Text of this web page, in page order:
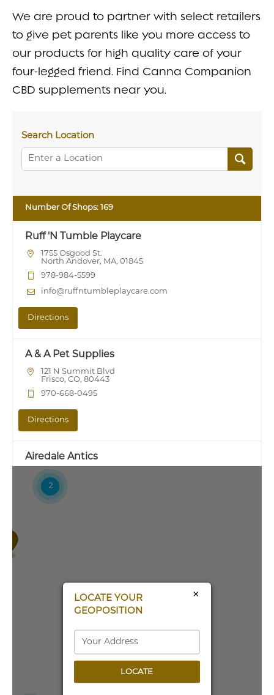
FAQ
CONTACT
We are proud to partner with select retailers
to give pet parents like you more access to
our products for high quality care of your
four-legged friend. Find Canna Companion
CBD supplements near you.
Search Location
Number Of Shops: 169
Ruff 'N Tumble Playcare
1755 Osgood St.
North Andover, MA, 01845
978-984-5599
info@ruffntumbleplaycare.com
Directions
A & A Pet Supplies
121 N Summit Blvd
Frisco, CO, 80443
970-668-0495
Directions
Airedale Antics
Maplewood, MO, 63143
314-781-7387
Oak Harbor, Washington, 98277
360-679-2914
All Fur Fun Training and Events Center
Addison, TX, 75001
2
LOCATE YOUR
GEOPOSITION
×
LOCATE